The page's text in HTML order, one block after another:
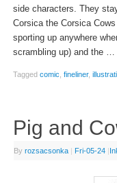
side characters. They
Corsica the Corsica
sporting up anywhere
scrambling up) and the …
Tagged comic fineliner,
Pig and
By rozsacsonka Fri-05-24